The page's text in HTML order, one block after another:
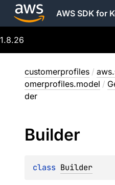
AWS SDK for
1.8.26
customerprofiles /
omerprofiles.model /
der
Builder
class Builder